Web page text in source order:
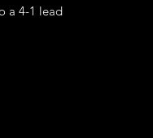
a 4-1 lead